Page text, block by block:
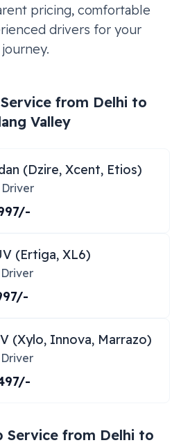
pricing, comfortable
drivers for your
journey.
from Delhi to
Valley
(Dzire, Xcent, Etios)
Driver
(Ertiga, XL6)
(Xylo, Innova, Marrazo)
Service from Delhi to